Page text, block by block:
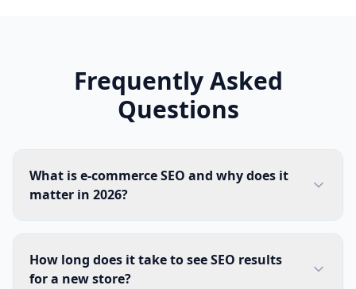
Frequently Asked
Questions
What is e-commerce SEO and why does it
matter in 2026?
How long does it take to see SEO results
for a new store?